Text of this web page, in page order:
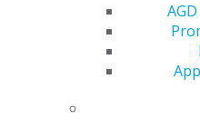
Srivastava is an associate
Tuscaloosa, Alabama, and
federally qualified health
Srivastava observed a